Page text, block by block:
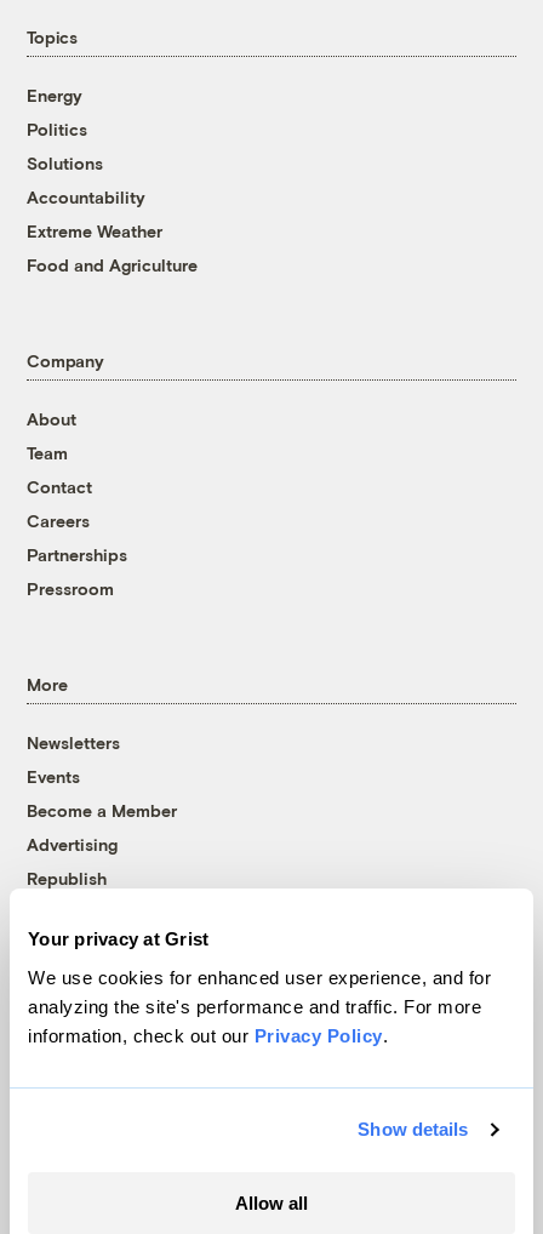
Your privacy at Grist
We use cookies for enhanced user experience, and for
analyzing the site's performance and traffic. For more
information, check out our Privacy Policy.
Show details
Allow all
Topics
Energy
Politics
Solutions
Accountability
Extreme Weather
Food and Agriculture
Company
About
Team
Contact
Careers
Partnerships
Pressroom
More
Newsletters
Events
Become a Member
Advertising
Republish
© 1999-2026 Grist Magazine, Inc. All rights reserved.
Grist is powered byWordPress VIP